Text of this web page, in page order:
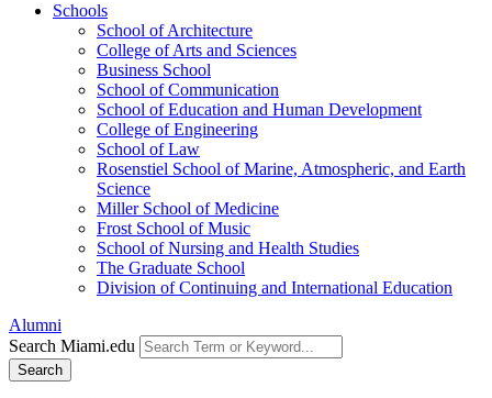
Schools
School of Architecture
College of Arts and Sciences
Business School
School of Communication
School of Education and Human Development
College of Engineering
School of Law
Rosenstiel School of Marine, Atmospheric, and Earth
Science
Miller School of Medicine
Frost School of Music
School of Nursing and Health Studies
The Graduate School
Division of Continuing and International Education
Alumni
Search Miami.edu
Search